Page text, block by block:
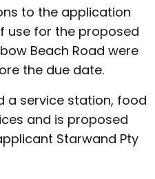
to the application
use for the proposed
Beach Road were
the due date.
a service station, food
and is proposed
Starwand Pty